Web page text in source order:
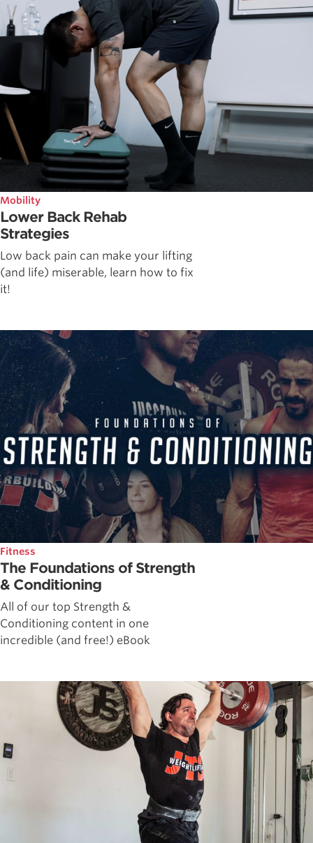
Mobility
Lower Back Rehab
Strategies
Low back pain can make your lifting
(and life) miserable, learn how to fix
it!
Fitness
The Foundations of Strength
& Conditioning
All of our top Strength &
Conditioning content in one
incredible (and free!) eBook